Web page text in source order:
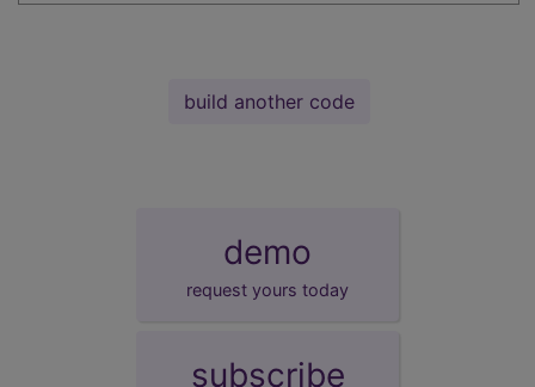
build another code
demo
request yours today
subscribe